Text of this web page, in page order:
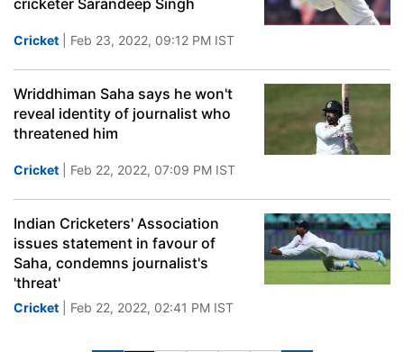
cricketer Sarandeep Singh
Cricket | Feb 23, 2022, 09:12 PM IST
Wriddhiman Saha says he won't
reveal identity of journalist who
threatened him
Cricket | Feb 22, 2022, 07:09 PM IST
Indian Cricketers' Association
issues statement in favour of
Saha, condemns journalist's
'threat'
Cricket | Feb 22, 2022, 02:41 PM IST